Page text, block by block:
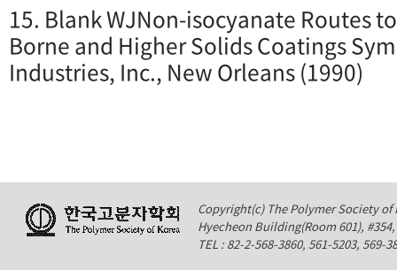
15. Blank WJNon-isocyanate Routes
Borne and Higher Solids Coatings
Industries, Inc., New Orleans (1990)
Copyright(c) The Polymer Society of
Hyecheon Building(Room 601),
TEL : 82-2-568-3860, 561-5203,